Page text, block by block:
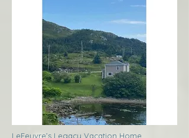
LeFeuvre’s Legacy Vacation Home